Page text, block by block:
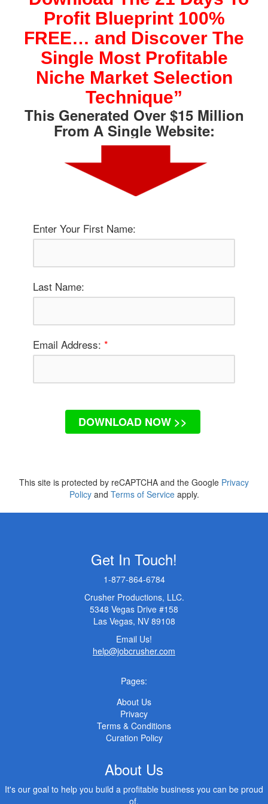
content
Profit Blueprint 100%
FREE… and Discover The
Single Most Profitable
Niche Market Selection
Technique”
This Generated Over $15 Million
From A Single Website:
Enter Your First Name:
Last Name:
Email Address: *
DOWNLOAD NOW >>
This site is protected by reCAPTCHA and the Google Privacy
Policyand Terms of Serviceapply.
Get In Touch!
1-877-864-6784
Crusher Productions, LLC.
5348 Vegas Drive #158
Las Vegas, NV 89108
Email Us!
help@jobcrusher.com
Pages:
About Us
Privacy
Terms & Conditions
Curation Policy
About Us
It's our goal to help you build a profitable business you can be proud
of.